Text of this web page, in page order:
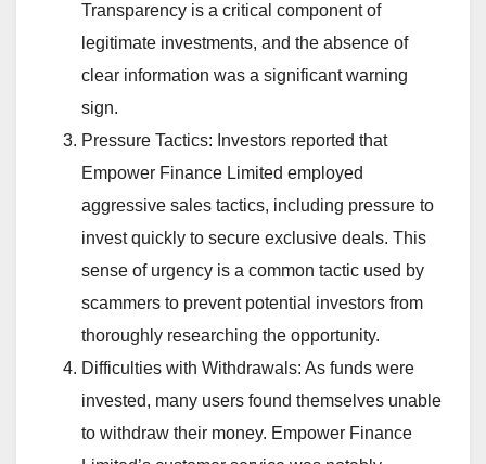
Transparency is a critical component of
legitimate investments, and the absence of
clear information was a significant warning
sign.
Pressure Tactics: Investors reported that
Empower Finance Limited employed
aggressive sales tactics, including pressure to
invest quickly to secure exclusive deals. This
sense of urgency is a common tactic used by
scammers to prevent potential investors from
thoroughly researching the opportunity.
Difficulties with Withdrawals: As funds were
invested, many users found themselves unable
to withdraw their money. Empower Finance